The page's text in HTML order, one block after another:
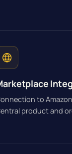
to
product and